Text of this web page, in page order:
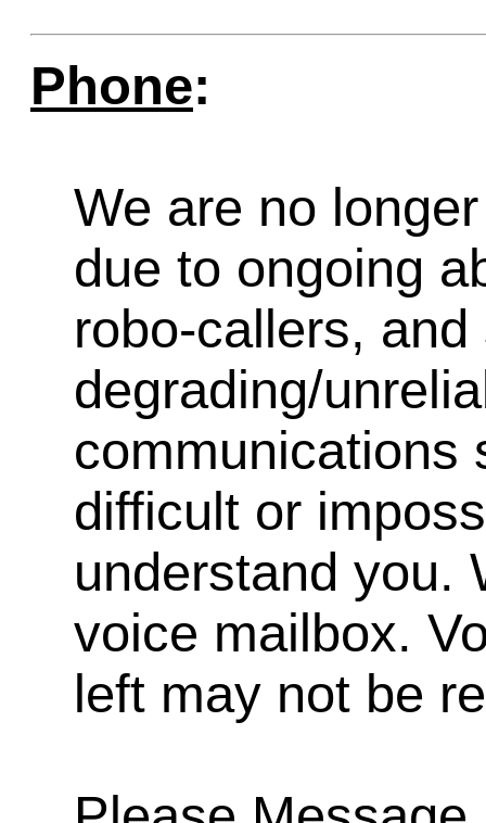
Phone:
We are no
due to ongoing
robo-callers,
degrading/
communications
difficult or
understand you.
voice mailbox.
left may not be